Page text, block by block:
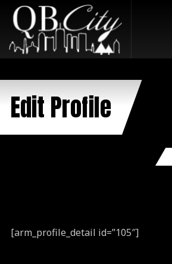
Edit Profile
[arm_profile_detail id=”105″]